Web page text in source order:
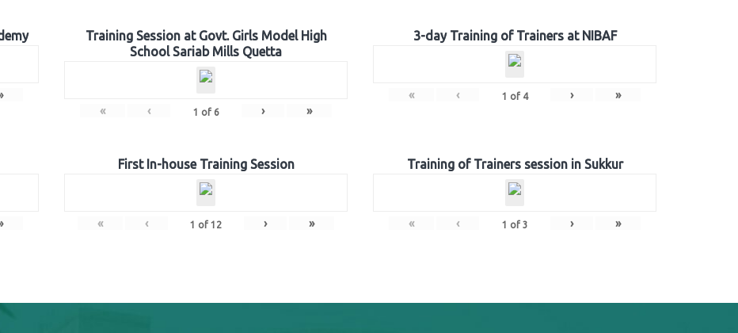
Training Session at Govt. Girls Model High
School Sariab Mills Quetta
« ‹ 1 of 6 › »
3-day Training of Trainers at NIBAF
« ‹ 1 of 4 › »
First In-house Training Session
« ‹ 1 of 12 › »
Training of Trainers session in Sukkur
« ‹ 1 of 3 › »